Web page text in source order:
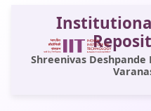
Shreenivas Deshpande